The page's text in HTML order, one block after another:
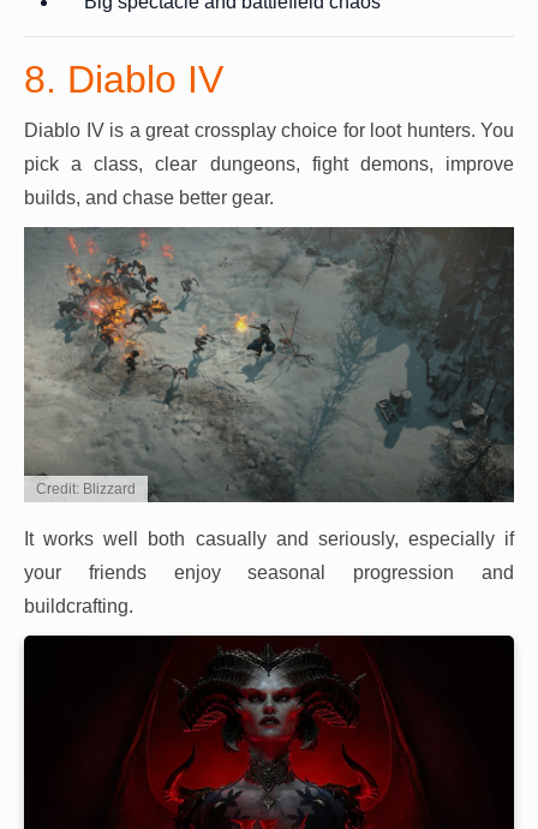
8. Diablo IV
Diablo IV is a great crossplay choice for loot hunters. You
pick a class, clear dungeons, fight demons, improve
builds, and chase better gear.
Credit: Blizzard
It works well both casually and seriously, especially if
your friends enjoy seasonal progression and
buildcrafting.